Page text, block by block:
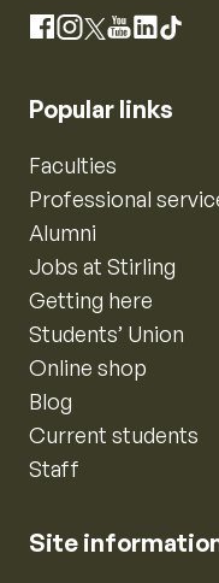
Facebook
Instagram
X YouTube
LinkedIn
TikTok
Popular links
Faculties
Professional
Alumni
Jobs at Stirling
Getting here
Students’ Union
Online shop
Blog
Current students
Staff
Site